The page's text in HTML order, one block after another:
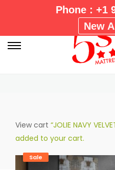
Phone : +1
New
r
i
BEDROOM
5
View cart “JOLIE NAVY
added to your cart.
Sale